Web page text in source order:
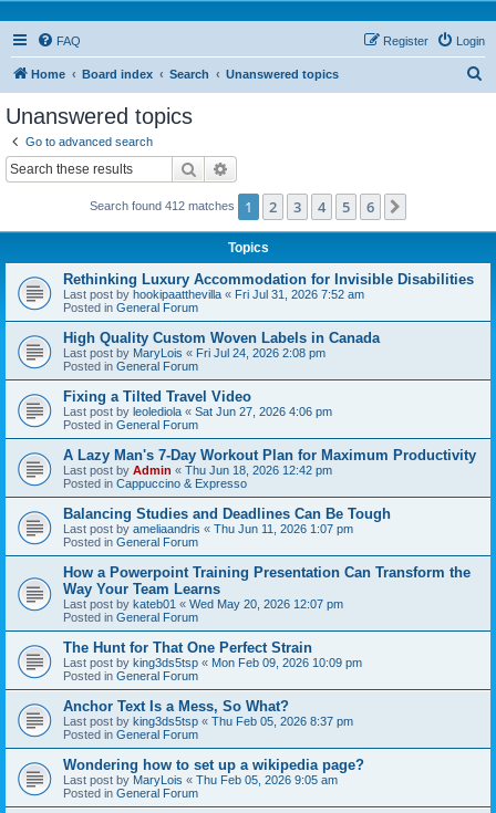
FAQ Login
Register
Home Board index Search Unanswered topics
Unanswered topics
Go to advanced search
Search
Search found 412 matches 1 2 3 4 5 6
Topics
Rethinking Luxury Accommodation for Invisible Disabilities
Last post by hookipaatthevilla « Fri Jul 31, 2026 7:52 am
Posted in General Forum
High Quality Custom Woven Labels in Canada
Last post by MaryLois « Fri Jul 24, 2026 2:08 pm
Posted in General Forum
Fixing a Tilted Travel Video
Last post by leolediola « Sat Jun 27, 2026 4:06 pm
Posted in General Forum
A Lazy Man's 7-Day Workout Plan for Maximum Productivity
Last post by Admin « Thu Jun 18, 2026 12:42 pm
Posted in Cappuccino & Expresso
Balancing Studies and Deadlines Can Be Tough
Last post by ameliaandris « Thu Jun 11, 2026 1:07 pm
Posted in General Forum
How a Powerpoint Training Presentation Can Transform the
Way Your Team Learns
Last post by kateb01 « Wed May 20, 2026 12:07 pm
Posted in General Forum
The Hunt for That One Perfect Strain
Last post by king3ds5tsp « Mon Feb 09, 2026 10:09 pm
Posted in General Forum
Anchor Text Is a Mess, So What?
Last post by king3ds5tsp « Thu Feb 05, 2026 8:37 pm
Posted in General Forum
Wondering how to set up a wikipedia page?
Last post by MaryLois « Thu Feb 05, 2026 9:05 am
Posted in General Forum